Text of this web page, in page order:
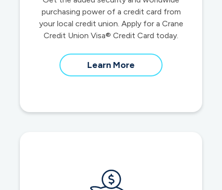
purchasing power of a credit card from
your local credit union. Apply for a Crane
Credit Union Visa® Credit Card today.
Learn More
credit